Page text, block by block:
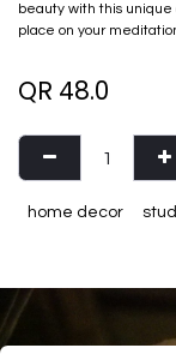
beauty with this
place on your
QR 48.0
home decor